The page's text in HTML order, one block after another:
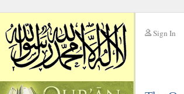
Sign In